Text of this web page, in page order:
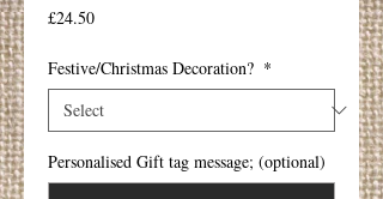
£24.50Price
Festive/Christmas Decoration? *
Personalised Gift tag message; (optional)